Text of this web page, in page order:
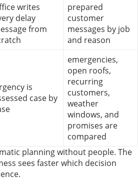
writes
delay
from
prepared
customer
messages by job
and reason
is
case by
emergencies,
open roofs,
recurring
customers,
weather
windows, and
promises are
compared
planning without people. The
sees faster which decision